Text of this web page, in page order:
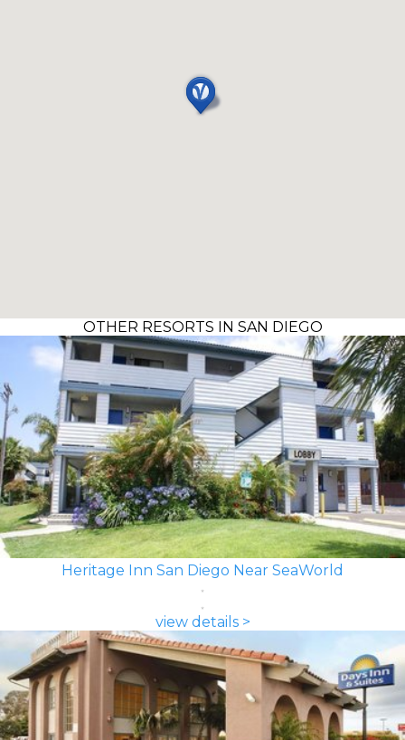
OTHER RESORTS IN SAN DIEGO
Heritage Inn San Diego Near SeaWorld
view details >